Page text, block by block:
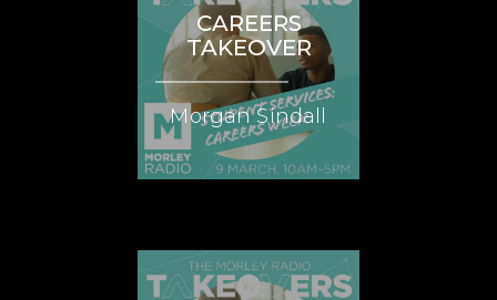
CAREERS
TAKEOVER
Morgan Sindall